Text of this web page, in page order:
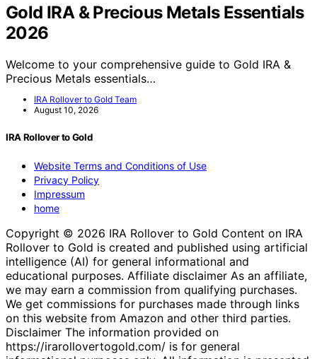
Gold IRA & Precious Metals Essentials
2026
Welcome to your comprehensive guide to Gold IRA &
Precious Metals essentials…
IRA Rollover to Gold Team
August 10, 2026
IRA Rollover to Gold
Website Terms and Conditions of Use
Privacy Policy
Impressum
home
Copyright © 2026 IRA Rollover to Gold Content on IRA
Rollover to Gold is created and published using artificial
intelligence (AI) for general informational and
educational purposes. Affiliate disclaimer As an affiliate,
we may earn a commission from qualifying purchases.
We get commissions for purchases made through links
on this website from Amazon and other third parties.
Disclaimer The information provided on
https://irarollovertogold.com/ is for general